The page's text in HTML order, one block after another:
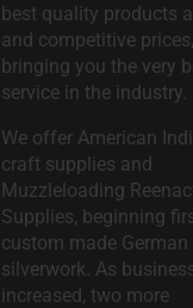
best quality products
and competitive
bringing you the very
service in the industry.
We offer American
craft supplies and
Muzzleloading
Supplies, beginning
custom made German
silverwork. As
increased, two more